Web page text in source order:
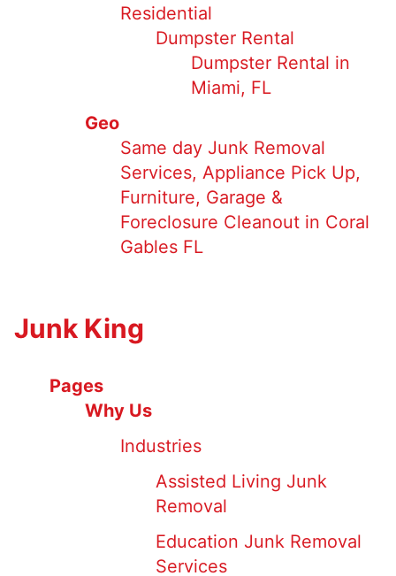
Residential
Dumpster Rental
Dumpster Rental in
Miami, FL
Geo
Same day Junk Removal
Services, Appliance Pick Up,
Furniture, Garage &
Foreclosure Cleanout in Coral
Gables FL
Junk King
Pages
Why Us
Industries
Assisted Living Junk
Removal
Education Junk Removal
Services